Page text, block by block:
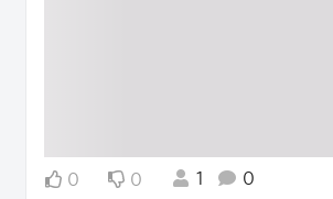
0 0 1 0